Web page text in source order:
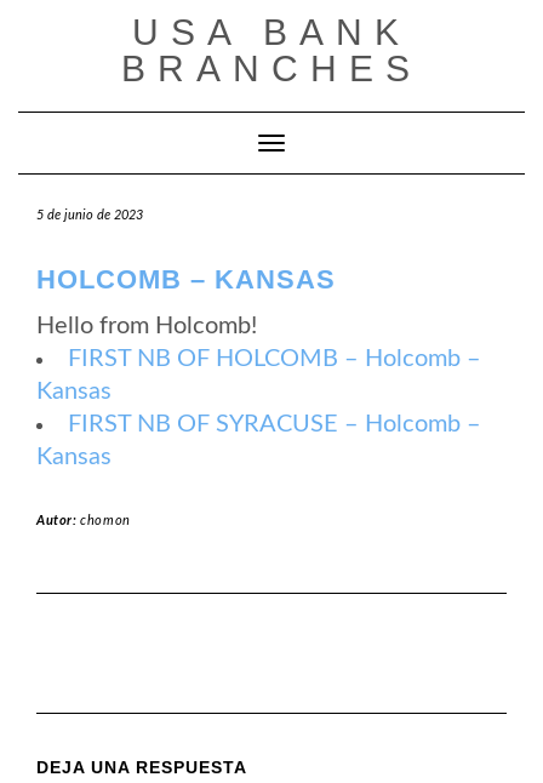
USA BANK
BRANCHES
Cambiar modo de navegación
5 de junio de 2023
HOLCOMB – KANSAS
Hello from Holcomb!
FIRST NB OF HOLCOMB – Holcomb –
Kansas
FIRST NB OF SYRACUSE – Holcomb –
Kansas
Autor:chomon
DEJA UNA RESPUESTA